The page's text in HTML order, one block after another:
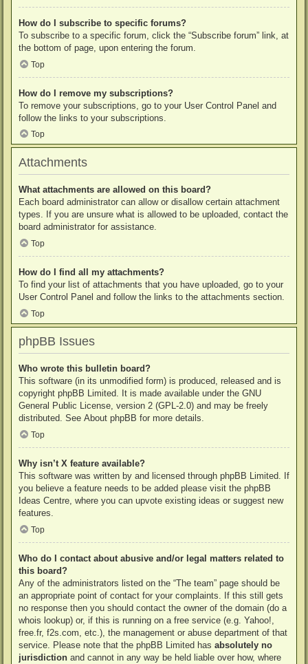
How do I subscribe to specific forums?
To subscribe to a specific forum, click the “Subscribe forum” link, at
the bottom of page, upon entering the forum.
Top
How do I remove my subscriptions?
To remove your subscriptions, go to your User Control Panel and
follow the links to your subscriptions.
Top
Attachments
What attachments are allowed on this board?
Each board administrator can allow or disallow certain attachment
types. If you are unsure what is allowed to be uploaded, contact the
board administrator for assistance.
Top
How do I find all my attachments?
To find your list of attachments that you have uploaded, go to your
User Control Panel and follow the links to the attachments section.
Top
phpBB Issues
Who wrote this bulletin board?
This software (in its unmodified form) is produced, released and is
copyright phpBB Limited. It is made available under the GNU
General Public License, version 2 (GPL-2.0) and may be freely
distributed. See About phpBB for more details.
Top
Why isn’t X feature available?
This software was written by and licensed through phpBB Limited. If
you believe a feature needs to be added please visit the phpBB
Ideas Centre, where you can upvote existing ideas or suggest new
features.
Top
Who do I contact about abusive and/or legal matters related to
this board?
Any of the administrators listed on the “The team” page should be
an appropriate point of contact for your complaints. If this still gets
no response then you should contact the owner of the domain (do a
whois lookup) or, if this is running on a free service (e.g. Yahoo!,
free.fr, f2s.com, etc.), the management or abuse department of that
service. Please note that the phpBB Limited has absolutely no
jurisdiction and cannot in any way be held liable over how, where